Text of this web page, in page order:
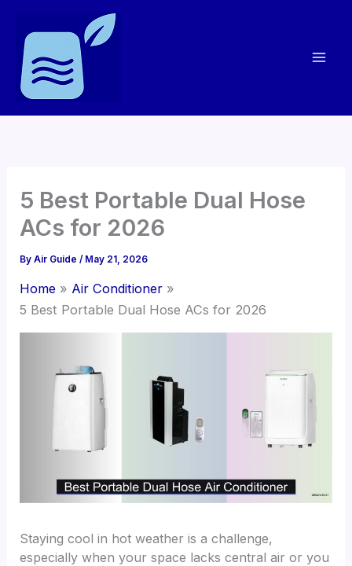
content
5 Best Portable Dual Hose
ACs for 2026
ByAir Guide/ May 21, 2026
Home
Air Conditioner
5 Best Portable Dual Hose ACs for 2026
Staying cool in hot weather is a challenge,
especially when your space lacks central air or you